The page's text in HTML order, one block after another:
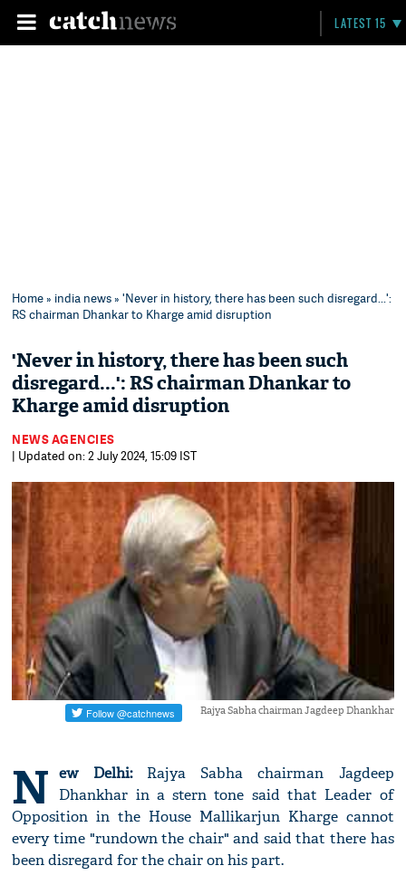
LATEST 15
Home» india news» 'Never in history, there has been such disregard...':
RS chairman Dhankar to Kharge amid disruption
'Never in history, there has been such
disregard...': RS chairman Dhankar to
Kharge amid disruption
NEWS AGENCIES
| Updated on: 2 July 2024, 15:09 IST
Rajya Sabha chairman Jagdeep Dhankhar
N ew Delhi:Rajya Sabha chairman Jagdeep
Dhankhar in a stern tone said that Leader of
Opposition in the House Mallikarjun Kharge cannot
every time "rundown the chair" and said that there has
been disregard for the chair on his part.